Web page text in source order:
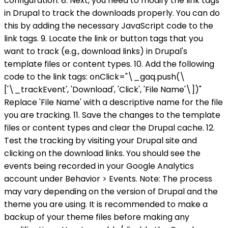
in Drupal to track the downloads properly. You can do
this by adding the necessary JavaScript code to the
link tags. 9. Locate the link or button tags that you
want to track (e.g., download links) in Drupal's
template files or content types. 10. Add the following
code to the link tags: onClick="\_gaq.push(\
['\_trackEvent', 'Download', 'Click', 'File Name'\])"
Replace 'File Name' with a descriptive name for the file
you are tracking. 11. Save the changes to the template
files or content types and clear the Drupal cache. 12.
Test the tracking by visiting your Drupal site and
clicking on the download links. You should see the
events being recorded in your Google Analytics
account under Behavior > Events. Note: The process
may vary depending on the version of Drupal and the
theme you are using. It is recommended to make a
backup of your theme files before making any